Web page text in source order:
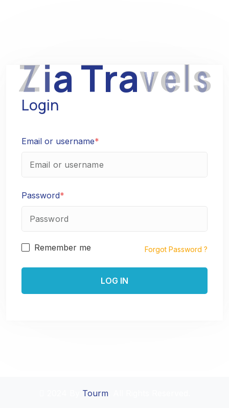
ZiaTravels
Login
Email or username*
Password*
Remember me Forgot Password ?
Tourm. All Rights Reserved.